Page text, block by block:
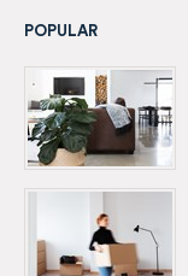
POPULAR